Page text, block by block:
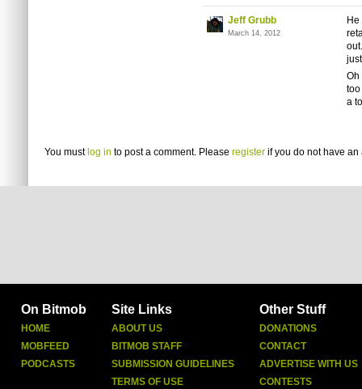
Jeff Grubb
March 14, 2012
Oh
a
You must log in to post a comment. Please register if you do not have an
On Bitmob
HOME
MOBFEED
PODCASTS
Site Links
ABOUT US
BITMOB STAFF
SUBMISSION GUIDELINES
TERMS OF USE
Other Stuff
DONATIONS
CONTACT
ADVERTISE WITH US
CONTESTS